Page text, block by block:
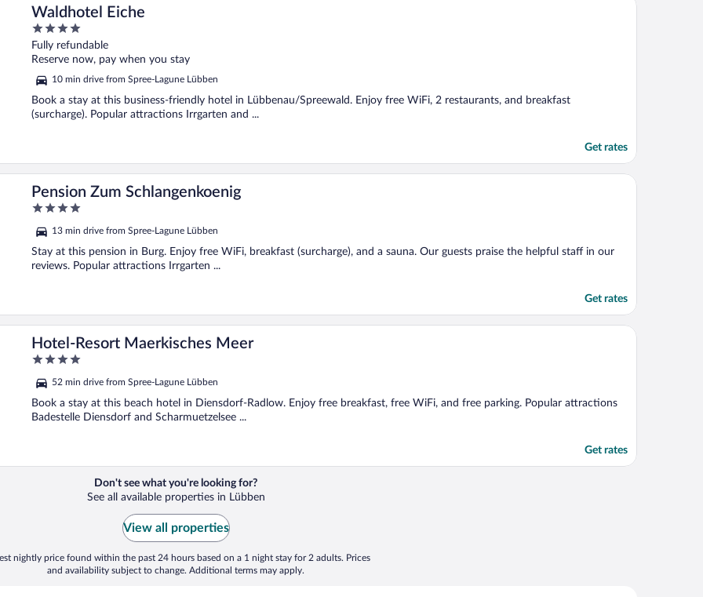
Waldhotel Eiche
4
out
of
Fully refundable
Reserve now, pay when you stay
10 min drive from Spree-Lagune Lübben
Book a stay at this business-friendly hotel in Lübbenau/Spreewald. Enjoy free WiFi, 2 restaurants, and breakfast
(surcharge). Popular attractions Irrgarten and ...
Get rates
Pension Zum Schlangenkoenig
4
of
5
13 min drive from Spree-Lagune Lübben
Stay at this pension in Burg. Enjoy free WiFi, breakfast (surcharge), and a sauna. Our guests praise the helpful staff in our
reviews. Popular attractions Irrgarten ...
Get rates
Hotel-Resort Maerkisches Meer
4
of
5
52 min drive from Spree-Lagune Lübben
Book a stay at this beach hotel in Diensdorf-Radlow. Enjoy free breakfast, free WiFi, and free parking. Popular attractions
Badestelle Diensdorf and Scharmuetzelsee ...
Get rates
Don't see what you're looking for?
See all available properties in Lübben
View all properties
nightly price found within the past 24 hours based on a 1 night stay for 2 adults. Prices
and availability subject to change. Additional terms may apply.